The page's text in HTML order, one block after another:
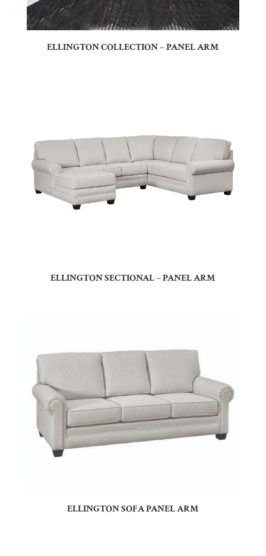
ELLINGTON COLLECTION – PANEL ARM
ELLINGTON SECTIONAL – PANEL ARM
ELLINGTON SOFA PANEL ARM